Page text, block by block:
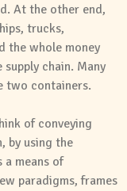
At the other end,
trucks,
the whole money
chain. Many
two containers.
of conveying
by using the
a means of
paradigms, frames